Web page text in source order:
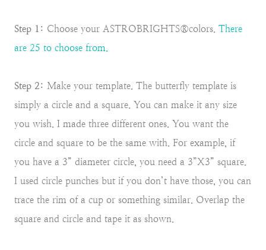
Step 1: Choose your ASTROBRIGHTS®colors. There
are 25 to choose from.
Step 2: Make your template. The butterfly template is
simply a circle and a square. You can make it any size
you wish. I made three different ones. You want the
circle and square to be the same with. For example, if
you have a 3” diameter circle, you need a 3”X3” square.
I used circle punches but if you don’t have those, you can
trace the rim of a cup or something similar. Overlap the
square and circle and tape it as shown.